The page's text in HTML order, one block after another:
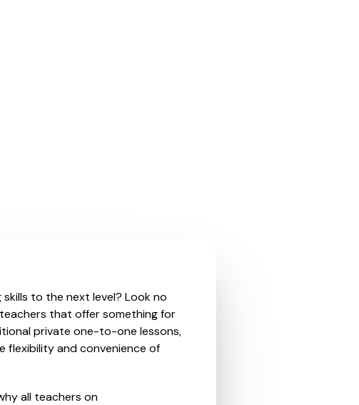
to the next level? Look no
that offer something for
private one-to-one lessons,
flexibility and convenience of
all teachers on